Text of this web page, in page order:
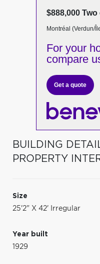
$888,000
Montréal (Verdun/
For your
compare
Get a quote
BUILDING
PROPERTY
Size
25'2" X 42' Irregular
Year built
1929